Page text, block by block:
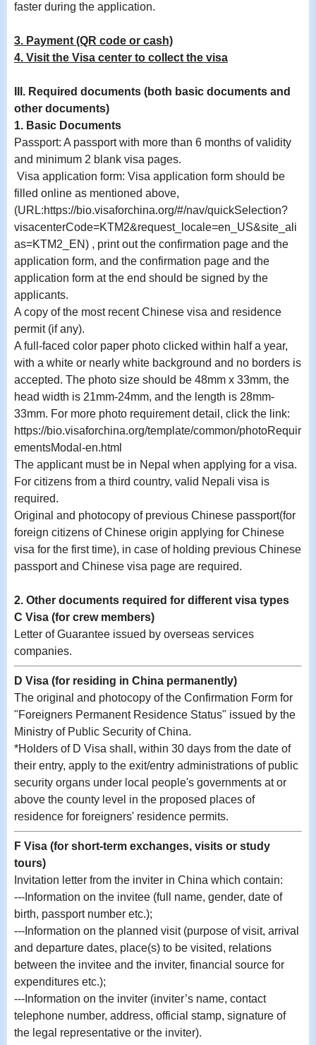
faster during the application.
3. Payment (QR code or cash)
4. Visit the Visa center to collect the visa
III. Required documents (both basic documents and
other documents)
1. Basic Documents
Passport: A passport with more than 6 months of validity
and minimum 2 blank visa pages.
Visa application form: Visa application form should be
filled online as mentioned above,
(URL:https://bio.visaforchina.org/#/nav/quickSelection?
visacenterCode=KTM2&request_locale=en_US&site_ali
as=KTM2_EN) , print out the confirmation page and the
application form, and the confirmation page and the
application form at the end should be signed by the
applicants.
A copy of the most recent Chinese visa and residence
permit (if any).
A full-faced color paper photo clicked within half a year,
with a white or nearly white background and no borders is
accepted. The photo size should be 48mm x 33mm, the
head width is 21mm-24mm, and the length is 28mm-
33mm. For more photo requirement detail, click the link:
https://bio.visaforchina.org/template/common/photoRequir
ementsModal-en.html
The applicant must be in Nepal when applying for a visa.
For citizens from a third country, valid Nepali visa is
required.
Original and photocopy of previous Chinese passport(for
foreign citizens of Chinese origin applying for Chinese
visa for the first time), in case of holding previous Chinese
passport and Chinese visa page are required.
2. Other documents required for different visa types
C Visa (for crew members)
Letter of Guarantee issued by overseas services
companies.
D Visa (for residing in China permanently)
The original and photocopy of the Confirmation Form for
"Foreigners Permanent Residence Status" issued by the
Ministry of Public Security of China.
*Holders of D Visa shall, within 30 days from the date of
their entry, apply to the exit/entry administrations of public
security organs under local people's governments at or
above the county level in the proposed places of
residence for foreigners' residence permits.
F Visa (for short-term exchanges, visits or study
tours)
Invitation letter from the inviter in China which contain:
---Information on the invitee (full name, gender, date of
birth, passport number etc.);
---Information on the planned visit (purpose of visit, arrival
and departure dates, place(s) to be visited, relations
between the invitee and the inviter, financial source for
expenditures etc.);
---Information on the inviter (inviter’s name, contact
telephone number, address, official stamp, signature of
the legal representative or the inviter).